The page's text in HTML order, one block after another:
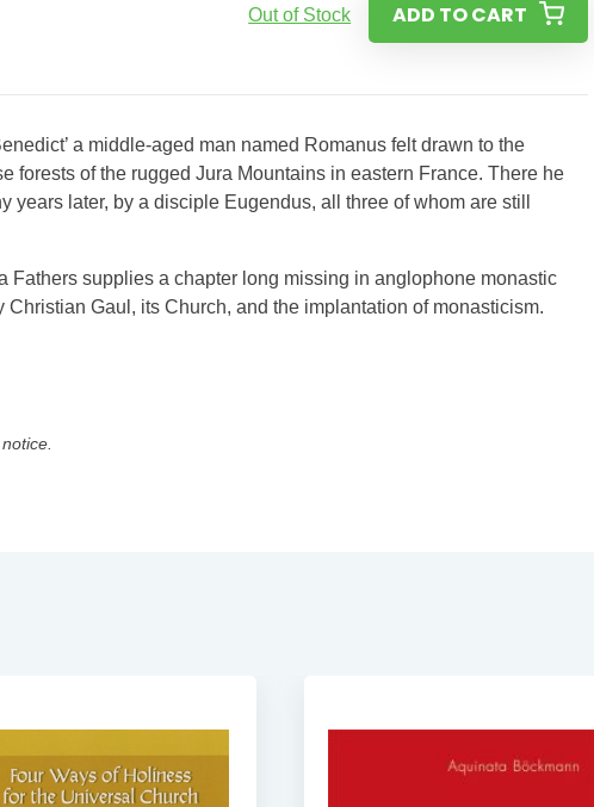
Out of Stock ADD TO CART
a middle-aged man named Romanus felt drawn to the
forests of the rugged Jura Mountains in eastern France. There he
later, by a disciple Eugendus, all three of whom are still
Fathers supplies a chapter long missing in anglophone monastic
Gaul, its Church, and the implantation of monasticism.